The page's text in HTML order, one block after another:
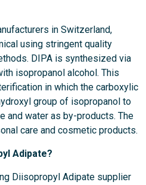
in Switzerland,
using stringent quality
DIPA is synthesized via
isopropanol alcohol. This
in which the carboxylic
group of isopropanol to
and water as by-products. The
care and cosmetic products.
Adipate?
Diisopropyl Adipate supplier